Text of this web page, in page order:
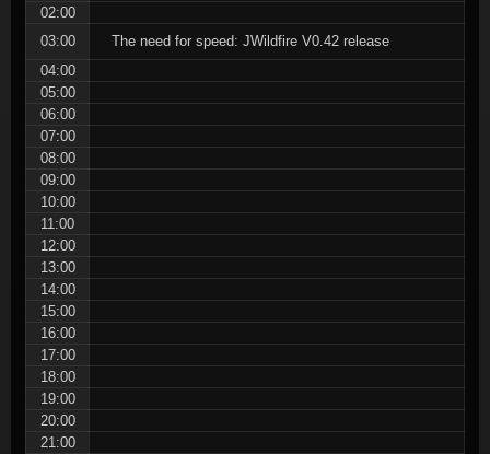
02:00
03:00
The need for speed: JWildfire V0.42 release
04:00
05:00
06:00
07:00
08:00
09:00
10:00
11:00
12:00
13:00
14:00
15:00
16:00
17:00
18:00
19:00
20:00
21:00